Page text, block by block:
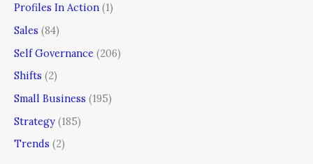
Profiles In Action (1)
Sales (84)
Self Governance (206)
Shifts (2)
Small Business (195)
Strategy (185)
Trends (2)